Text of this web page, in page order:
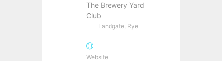
The Brewery Yard
Club
Landgate, Rye
Website